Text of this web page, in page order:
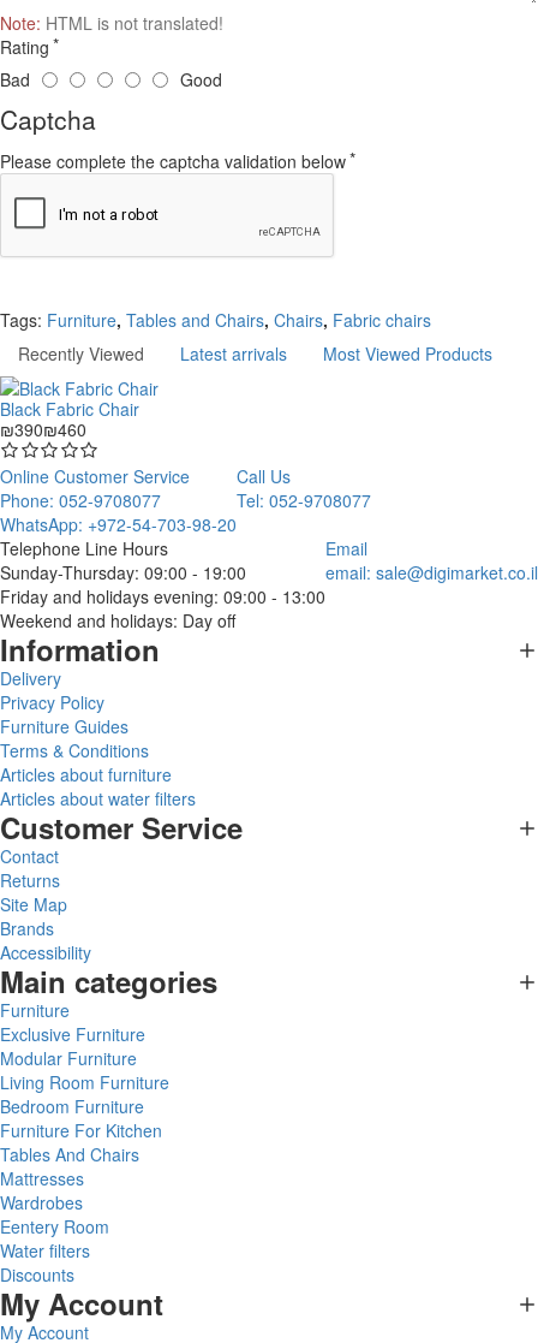
Note: HTML is not translated!
Rating
Bad
Good
Captcha
Please complete the captcha validation below
Tags: Furniture, Tables and Chairs, Chairs, Fabric chairs
Recently Viewed
Latest arrivals Most Viewed Products
Black Fabric Chair
₪390₪460
Online Customer Service
Phone: 052-9708077
WhatsApp: +972-54-703-98-20
Call Us
Tel: 052-9708077
Telephone Line Hours
Sunday-Thursday: 09:00 - 19:00
Friday and holidays evening: 09:00 - 13:00
Weekend and holidays: Day off
Email
email: sale@digimarket.co.il
Information
Delivery
Privacy Policy
Furniture Guides
Terms & Conditions
Articles about furniture
Articles about water filters
Customer Service
Contact
Returns
Site Map
Brands
Accessibility
Main categories
Furniture
Exclusive Furniture
Modular Furniture
Living Room Furniture
Bedroom Furniture
Furniture For Kitchen
Tables And Chairs
Mattresses
Wardrobes
Eentery Room
Water filters
Discounts
My Account
My Account